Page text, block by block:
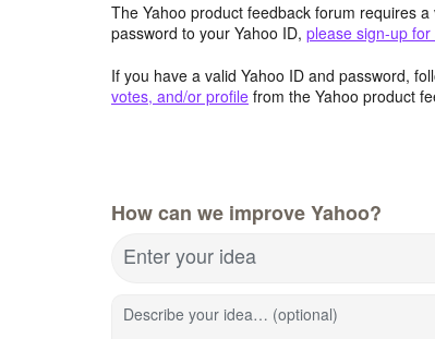
The Yahoo product feedback forum requires
password to your Yahoo ID, please sign-up
If you have a valid Yahoo ID and password,
votes, and/or profile from the Yahoo product
How can we improve Yahoo?
Enter your idea
Describe your idea… (optional)